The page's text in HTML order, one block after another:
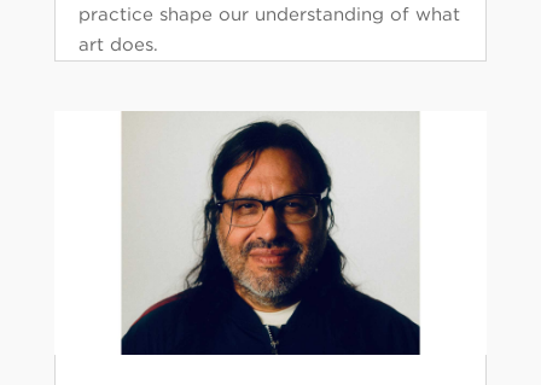
practice shape our understanding of what
art does.